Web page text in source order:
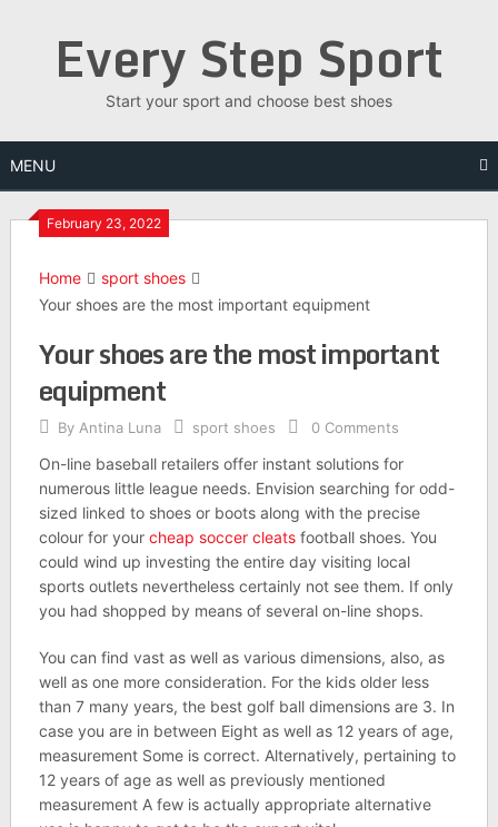
Every Step Sport
Start your sport and choose best shoes
MENU
February 23, 2022
Home
sport shoes
Your shoes are the most important equipment
Your shoes are the most important
equipment
By Antina Luna sport shoes 0 Comments
On-line baseball retailers offer instant solutions for
numerous little league needs. Envision searching for odd-
sized linked to shoes or boots along with the precise
colour for your cheap soccer cleatsfootball shoes. You
could wind up investing the entire day visiting local
sports outlets nevertheless certainly not see them. If only
you had shopped by means of several on-line shops.
You can find vast as well as various dimensions, also, as
well as one more consideration. For the kids older less
than 7 many years, the best golf ball dimensions are 3. In
case you are in between Eight as well as 12 years of age,
measurement Some is correct. Alternatively, pertaining to
12 years of age as well as previously mentioned
measurement A few is actually appropriate alternative